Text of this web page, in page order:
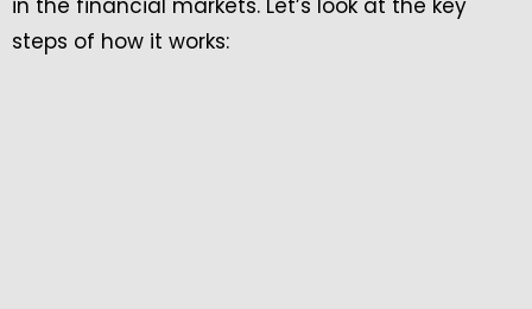
in the financial markets. Let’s look at the key
steps of how it works: